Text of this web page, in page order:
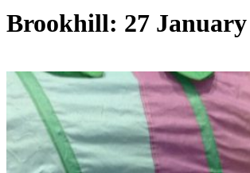
Brookhill: 27 January